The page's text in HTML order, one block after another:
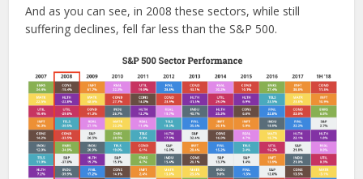
And as you can see, in 2008 these sectors, while still
suffering declines, fell far less than the S&P 500.